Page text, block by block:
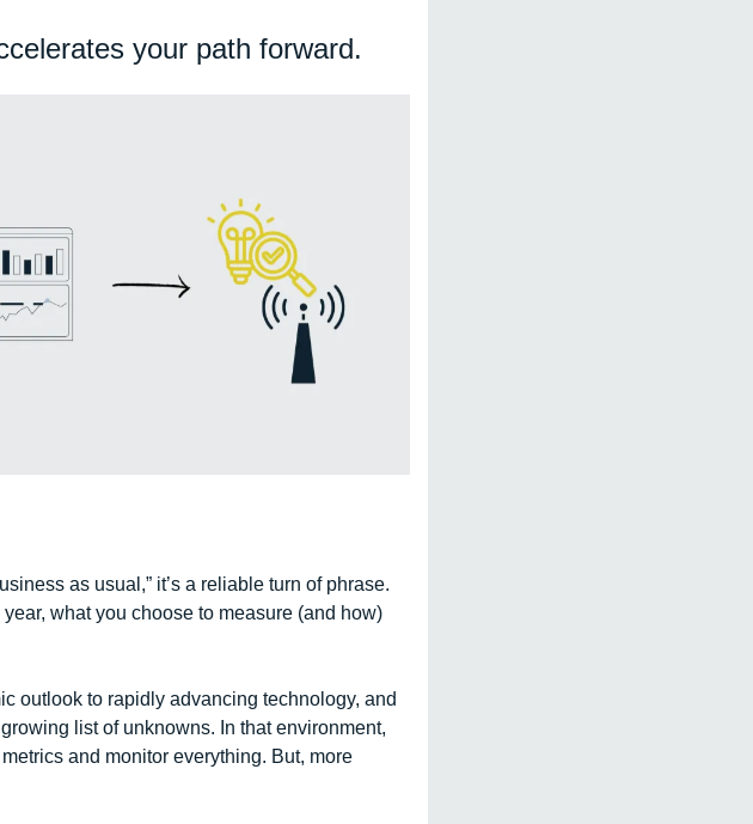
your path forward.
as usual,” it’s a reliable turn of phrase.
what you choose to measure (and how)
outlook to rapidly advancing technology, and
list of unknowns. In that environment,
and monitor everything. But, more